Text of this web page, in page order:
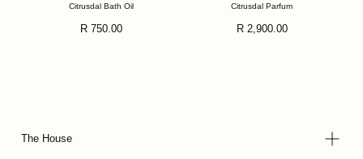
Citrusdal Bath Oil
Regular
R 750.00
Citrusdal Parfum
Regular
R 2,900.00
The House